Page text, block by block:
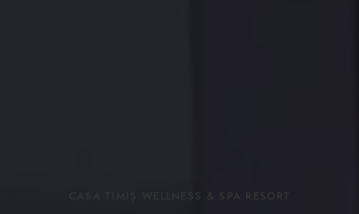
CASA TIMIȘ WELLNESS & SPA RESORT